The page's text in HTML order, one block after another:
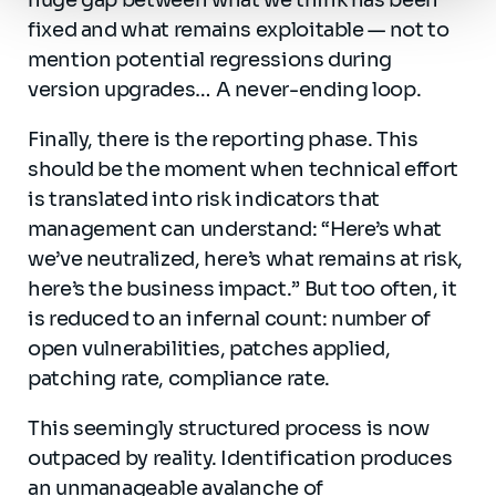
fixed and what remains exploitable — not to
mention potential regressions during
version upgrades… A never-ending loop.
Finally, there is the reporting phase. This
should be the moment when technical effort
is translated into risk indicators that
management can understand: “Here’s what
we’ve neutralized, here’s what remains at risk,
here’s the business impact.” But too often, it
is reduced to an infernal count: number of
open vulnerabilities, patches applied,
patching rate, compliance rate.
This seemingly structured process is now
outpaced by reality. Identification produces
an unmanageable avalanche of